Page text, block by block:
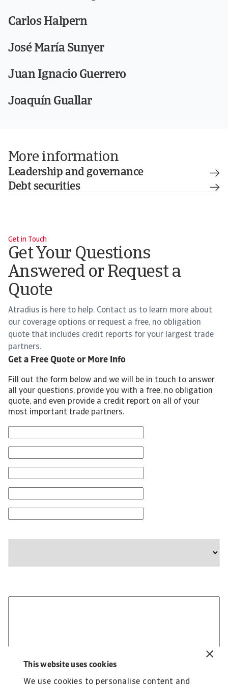
This website uses cookies
We use cookies to personalise content and
Carlos Halpern
José María Sunyer
Juan Ignacio Guerrero
Joaquín Guallar
More information
Leadership and governance
Debt securities
Get in Touch
Get Your Questions
Answered or Request a
Quote
Atradius is here to help. Contact us to learn more about
our coverage options or request a free, no obligation
quote that includes credit reports for your largest trade
partners.
Get a Free Quote or More Info
Fill out the form below and we will be in touch to answer
all your questions, provide you with a free, no obligation
quote, and even provide a credit report on all of your
most important trade partners.